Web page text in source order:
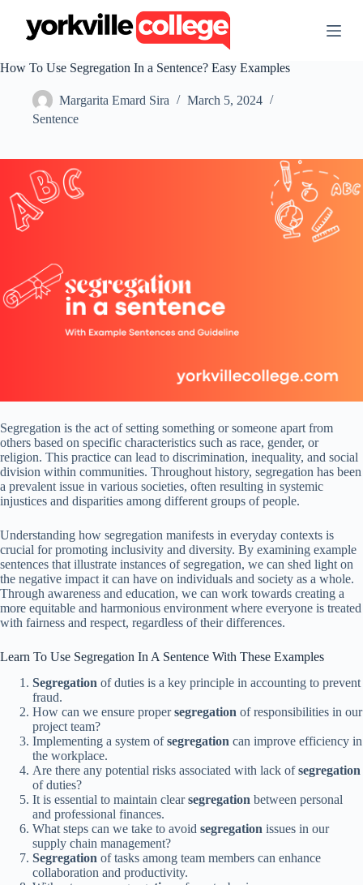
t
e
t
How To Use Segregation In a Sentence? Easy Examples
Margarita Emard Sira
March 5, 2024
Sentence
Segregation is the act of setting something or someone apart from
others based on specific characteristics such as race, gender, or
religion. This practice can lead to discrimination, inequality, and social
division within communities. Throughout history, segregation has been
a prevalent issue in various societies, often resulting in systemic
injustices and disparities among different groups of people.
Understanding how segregation manifests in everyday contexts is
crucial for promoting inclusivity and diversity. By examining example
sentences that illustrate instances of segregation, we can shed light on
the negative impact it can have on individuals and society as a whole.
Through awareness and education, we can work towards creating a
more equitable and harmonious environment where everyone is treated
with fairness and respect, regardless of their differences.
Learn To Use Segregation In A Sentence With These Examples
Segregation of duties is a key principle in accounting to prevent
fraud.
How can we ensure propersegregation of responsibilities in our
project team?
Implementing a system ofsegregation can improve efficiency in
the workplace.
Are there any potential risks associated with lack ofsegregation
of duties?
It is essential to maintain clearsegregation between personal
and professional finances.
What steps can we take to avoid segregation issues in our
supply chain management?
Segregation of tasks among team members can enhance
collaboration and productivity.